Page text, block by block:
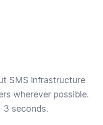
SMS infrastructure
wherever possible.
3 seconds.